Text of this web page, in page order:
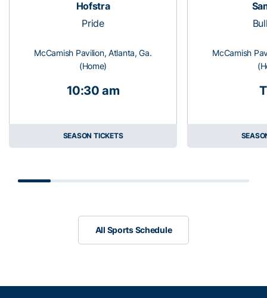
Hofstra
Pride
McCamish Pavilion, Atlanta, Ga.
(Home)
10:30 am
SEASON TICKETS
McCamish
Scrollbar
All Sports Schedule
All Sports Schedule